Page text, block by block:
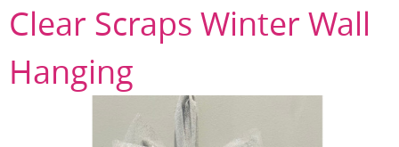
Clear Scraps Winter Wall
Hanging